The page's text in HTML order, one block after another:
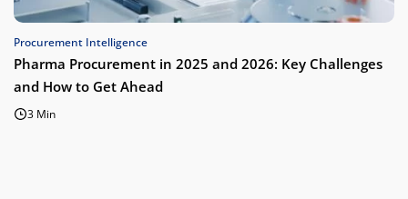
Procurement Intelligence
Pharma Procurement in 2025 and 2026: Key Challenges
and How to Get Ahead
3 Min